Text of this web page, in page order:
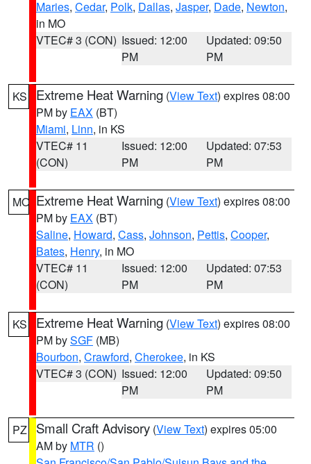
Maries, Cedar, Polk, Dallas, Jasper, Dade, Newton,
in MO
VTEC# 3 (CON) Issued: 12:00
PM
Updated: 09:50
PM
KS Extreme Heat Warning (View Text) expires 08:00
PM by EAX (BT)
Miami, Linn, in KS
VTEC# 11
(CON)
Issued: 12:00
PM
Updated: 07:53
PM
MO Extreme Heat Warning (View Text) expires 08:00
PM by EAX (BT)
Saline, Howard, Cass, Johnson, Pettis, Cooper,
Bates, Henry, in MO
VTEC# 11
(CON)
Issued: 12:00
PM
Updated: 07:53
PM
KS Extreme Heat Warning (View Text) expires 08:00
PM bySGF (MB)
Bourbon, Crawford, Cherokee, in KS
VTEC# 3 (CON) Issued: 12:00
PM
Updated: 09:50
PM
PZ Small Craft Advisory (View Text) expires 05:00
AM by MTR ()